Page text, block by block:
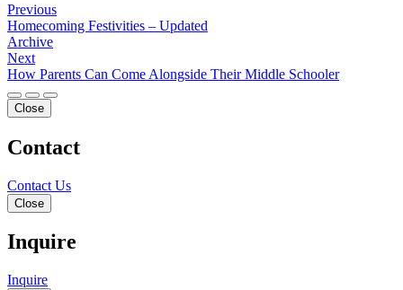
Previous
Homecoming Festivities – Updated
Archive
Next
How Parents Can Come Alongside Their Middle Schooler
Close
Contact
Contact Us
Close
Inquire
Inquire